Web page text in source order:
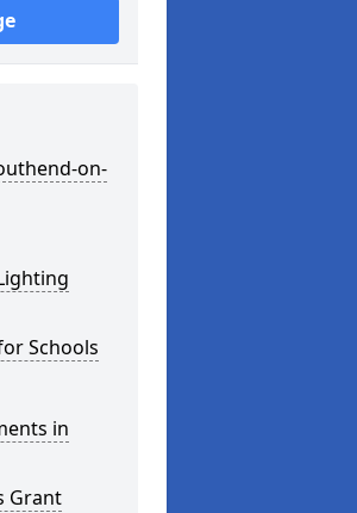
on-
Schools
in
Grant